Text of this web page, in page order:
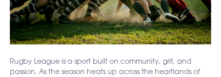
Rugby League is a sport built on community, grit, and
passion. As the season heats up across the heartlands of